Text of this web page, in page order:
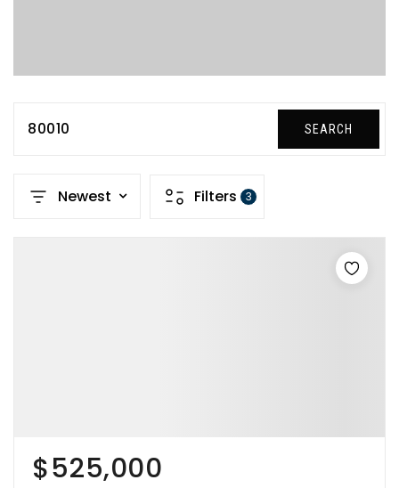
80010 SEARCH
Newest Filters 3
$525,000